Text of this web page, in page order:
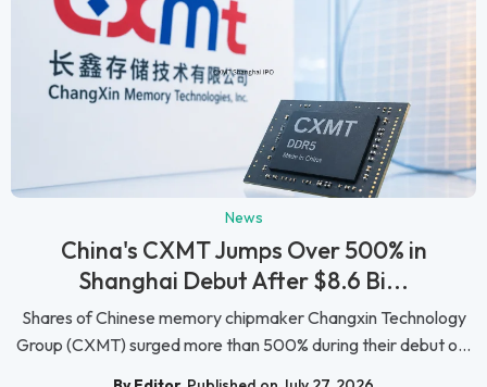
News
China's CXMT Jumps Over 500% in
Shanghai Debut After $8.6 Bi...
Shares of Chinese memory chipmaker Changxin Technology
Group (CXMT) surged more than 500% during their debut o...